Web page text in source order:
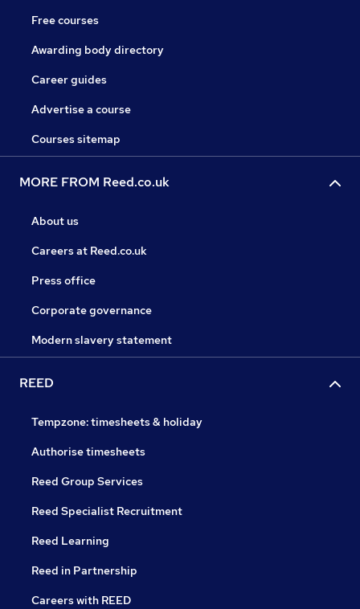
Free courses
Awarding body directory
Career guides
Advertise a course
Courses sitemap
MORE FROM Reed.co.uk
About us
Careers at Reed.co.uk
Press office
Corporate governance
Modern slavery statement
REED
Tempzone: timesheets & holiday
Authorise timesheets
Reed Group Services
Reed Specialist Recruitment
Reed Learning
Reed in Partnership
Careers with REED